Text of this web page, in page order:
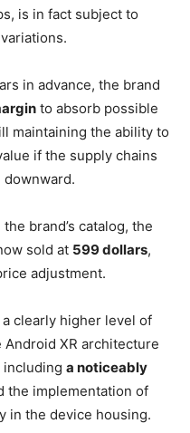
is in fact subject to
in advance, the brand
to absorb possible
maintaining the ability to
if the supply chains
brand’s catalog, the
sold at 599 dollars,
adjustment.
clearly higher level of
XR architecture
including a noticeably
the implementation of
in the device housing.